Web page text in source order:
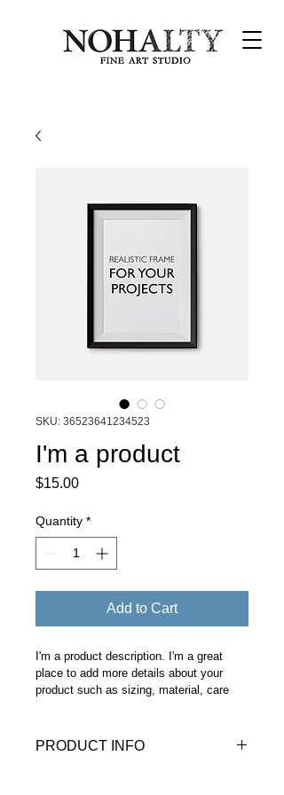
SKU: 36523641234523
I'm a product
$15.00Price
Quantity *
Add to Cart
I'm a product description. I'm a great
place to add more details about your
product such as sizing, material, care
PRODUCT INFO